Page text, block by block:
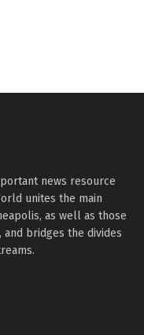
news resource
unites the main
as well as those
bridges the divides